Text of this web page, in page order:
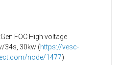
FOC High voltage
34s, 30kw (https://vesc-
node/1477)